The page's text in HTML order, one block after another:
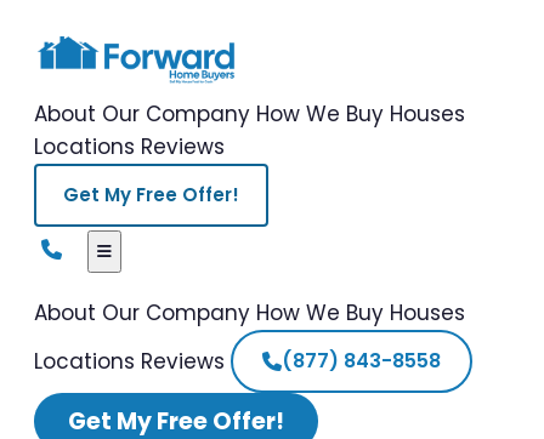
About Our Company How We Buy Houses
Locations Reviews
Get My Free Offer!
About Our Company How We Buy Houses
Locations Reviews (877) 843-8558
Get My Free Offer!